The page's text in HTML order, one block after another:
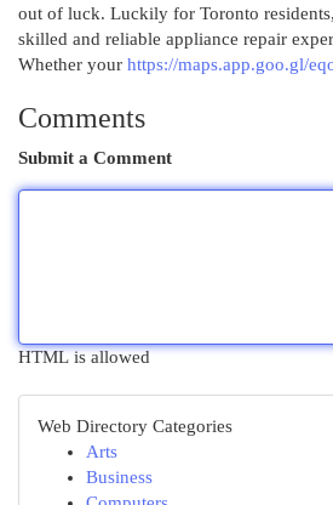
out of luck. Luckily for Toronto
skilled and reliable appliance repair
Whether your https://maps.app.goo.gl/
Comments
Submit a Comment
HTML is allowed
Web Directory Categories
Arts
Business